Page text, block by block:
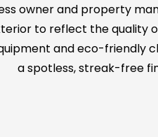
owner and property
to reflect the quality
and eco-friendly
a spotless, streak-free